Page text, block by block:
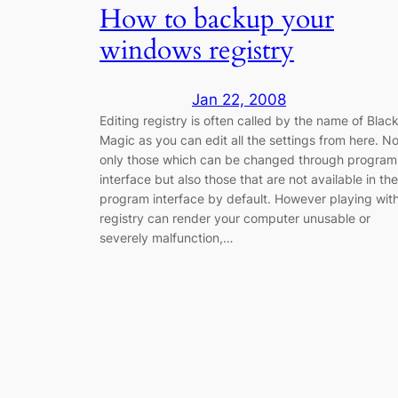
How to backup your
windows registry
Jan 22, 2008
Editing registry is often called by the name of Black
Magic as you can edit all the settings from here.
only those which can be changed through program
interface but also those that are not available in the
program interface by default. However playing
registry can render your computer unusable or
severely malfunction,…